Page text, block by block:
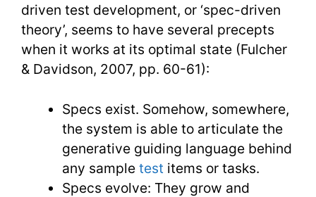
driven test development, or ‘spec-driven
theory’, seems to have several precepts
when it works at its optimal state (Fulcher
& Davidson, 2007, pp. 60-61):
Specs exist. Somehow, somewhere,
the system is able to articulate the
generative guiding language behind
any sample test items or tasks.
Specs evolve: They grow and